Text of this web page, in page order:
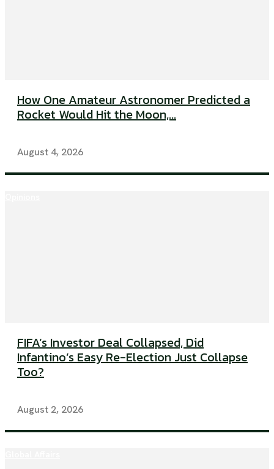
How One Amateur Astronomer Predicted a
Rocket Would Hit the Moon,...
August 4, 2026
FIFA’s Investor Deal Collapsed, Did
Infantino’s Easy Re-Election Just Collapse
Too?
August 2, 2026